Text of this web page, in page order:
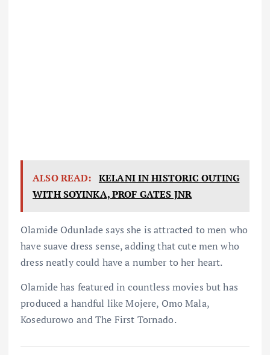
ALSO READ: KELANI IN HISTORIC OUTING
WITH SOYINKA, PROF GATES JNR
Olamide Odunlade says she is attracted to men who
have suave dress sense, adding that cute men who
dress neatly could have a number to her heart.
Olamide has featured in countless movies but has
produced a handful like Mojere, Omo Mala,
Kosedurowo and The First Tornado.